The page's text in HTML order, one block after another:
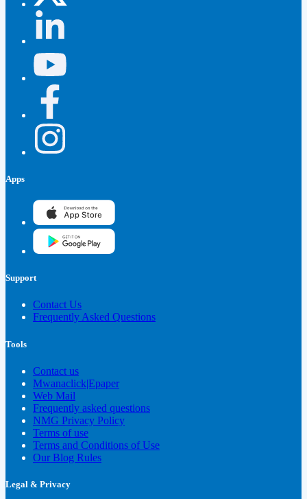
Apps
Support
Contact Us
Frequently Asked Questions
Tools
Contact us
Mwanaclick|Epaper
Web Mail
Frequently asked questions
NMG Privacy Policy
Terms of use
Terms and Conditions of Use
Our Blog Rules
Legal & Privacy